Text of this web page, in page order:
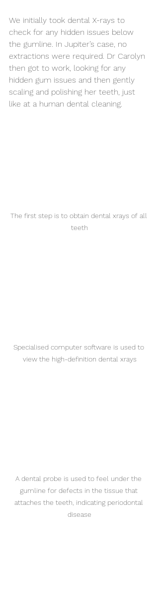
We initially took dental X-rays to
check for any hidden issues below
the gumline. In Jupiter’s case, no
extractions were required. Dr Carolyn
then got to work, looking for any
hidden gum issues and then gently
scaling and polishing her teeth, just
like at a human dental cleaning.
The first step is to obtain dental xrays of all
teeth
Specialised computer software is used to
view the high-definition dental xrays
A dental probe is used to feel under the
gumline for defects in the tissue that
attaches the teeth, indicating periodontal
disease